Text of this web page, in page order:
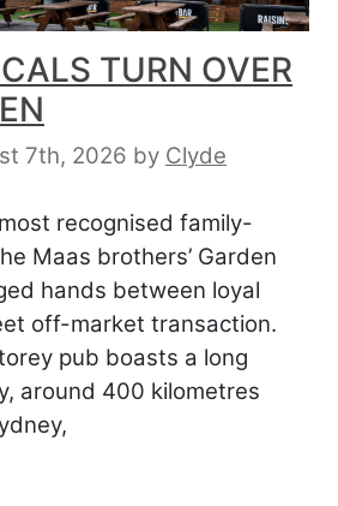
TURN OVER
7th, 2026 by Clyde
recognised family-
Maas brothers’ Garden
hands between loyal
off-market transaction.
pub boasts a long
around 400 kilometres